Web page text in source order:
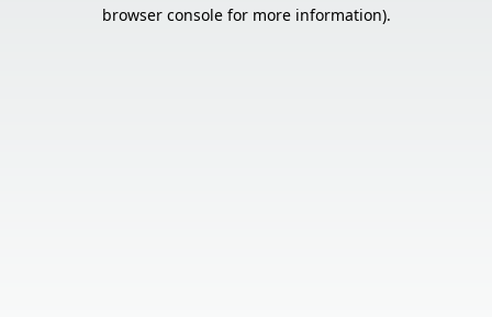
browser console for more information).